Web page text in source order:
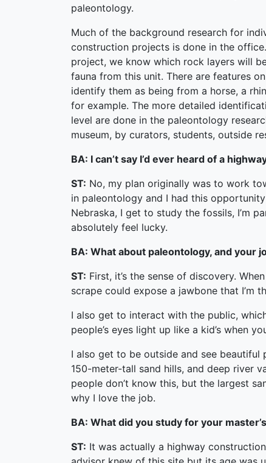
paleontology.
Much of the background research for
construction projects is done in the
project, we know which rock layers will
fauna from this unit. There are features
identify them as being from a horse, a
for example. The more detailed
level are done in the paleontology
museum, by curators, students, outside
BA: I can’t say I’d ever heard of a
ST: No, my plan originally was to work
in paleontology and I had this
Nebraska, I get to study the fossils, I’m
absolutely feel lucky.
BA: What about paleontology, and your
ST: First, it’s the sense of discovery.
scrape could expose a jawbone that I’m
I also get to interact with the public,
people’s eyes light up like a kid’s when
I also get to be outside and see
150-meter-tall sand hills, and deep river
people don’t know this, but the largest
why I love the job.
BA: What did you study for your
ST: It was actually a highway